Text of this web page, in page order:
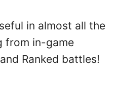
in almost all the
from in-game
Ranked battles!